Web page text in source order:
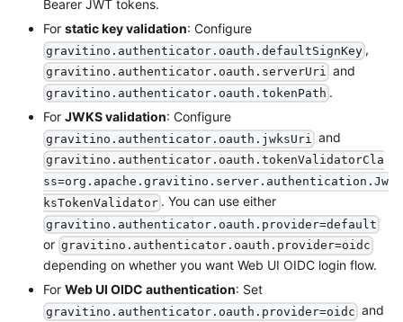
Bearer JWT tokens.
For static key validation: Configure
gravitino.authenticator.oauth.defaultSignKey ,
gravitino.authenticator.oauth.serverUri and
gravitino.authenticator.oauth.tokenPath .
For JWKS validation: Configure
gravitino.authenticator.oauth.jwksUri and
gravitino.authenticator.oauth.tokenValidatorCla
ss=org.apache.gravitino.server.authentication.Jw
ksTokenValidator . You can use either
gravitino.authenticator.oauth.provider=default
or gravitino.authenticator.oauth.provider=oidc
depending on whether you want Web UI OIDC login flow.
For Web UI OIDC authentication: Set
gravitino.authenticator.oauth.provider=oidc and